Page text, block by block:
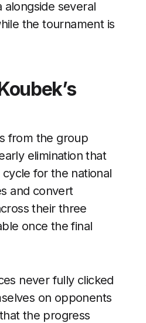
several
the tournament is
from the group
elimination that
for the national
and convert
their three
once the final
never fully clicked
on opponents
the progress